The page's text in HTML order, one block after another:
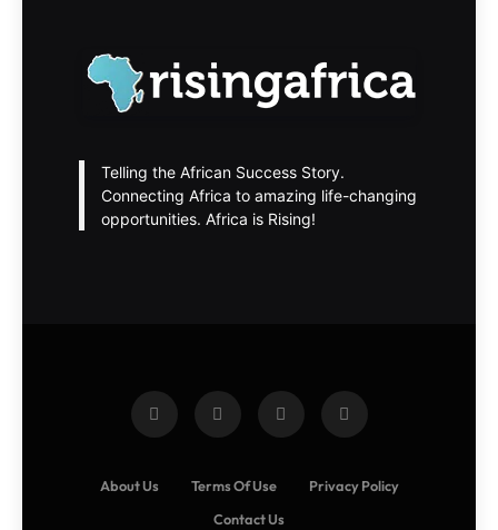
Telling the African Success Story.
Connecting Africa to amazing life-changing
opportunities. Africa is Rising!
About Us Terms Of Use
Privacy Policy
Contact Us